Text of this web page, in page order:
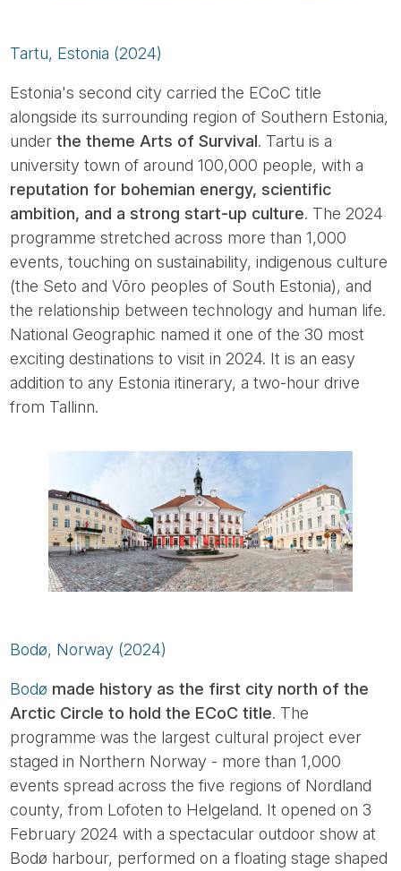
Tartu, Estonia (2024)
Estonia's second city carried the ECoC title
alongside its surrounding region of Southern Estonia,
underthe theme Arts of Survival. Tartu is a
university town of around 100,000 people, with a
reputation for bohemian energy, scientific
ambition, and a strong start-up culture. The 2024
programme stretched across more than 1,000
events, touching on sustainability, indigenous culture
(the Seto and Võro peoples of South Estonia), and
the relationship between technology and human life.
National Geographic named it one of the 30 most
exciting destinations to visit in 2024. It is an easy
addition to any Estonia itinerary, a two-hour drive
from Tallinn.
Bodø, Norway (2024)
Bodø made history as the first city north of the
Arctic Circle to hold the ECoC title. The
programme was the largest cultural project ever
staged in Northern Norway - more than 1,000
events spread across the five regions of Nordland
county, from Lofoten to Helgeland. It opened on 3
February 2024 with a spectacular outdoor show at
Bodø harbour, performed on a floating stage shaped